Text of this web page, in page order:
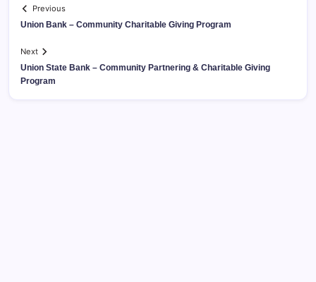
Previous
Union Bank – Community Charitable Giving Program
Next
Union State Bank – Community Partnering & Charitable Giving
Program